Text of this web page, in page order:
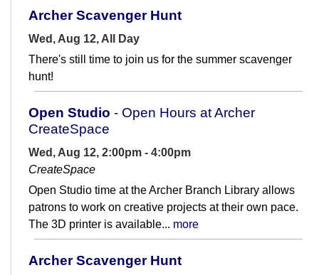
Archer Scavenger Hunt
Wed, Aug 12, All Day
There's still time to join us for the summer scavenger
hunt!
Open Studio - Open Hours at Archer
CreateSpace
Wed, Aug 12, 2:00pm - 4:00pm
CreateSpace
Open Studio time at the Archer Branch Library allows
patrons to work on creative projects at their own pace.
The 3D printer is available... more
Archer Scavenger Hunt